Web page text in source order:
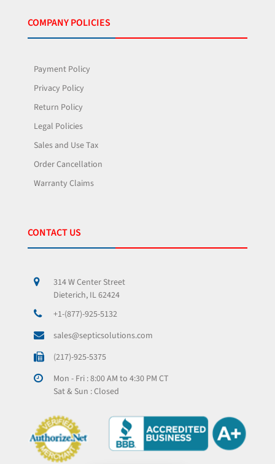
COMPANY POLICIES
Payment Policy
Privacy Policy
Return Policy
Legal Policies
Sales and Use Tax
Order Cancellation
Warranty Claims
CONTACT US
314 W Center Street
Dieterich, IL 62424
+1-(877)-925-5132
sales@septicsolutions.com
(217)-925-5375
Mon - Fri : 8:00 AM to 4:30 PM CT
Sat & Sun : Closed